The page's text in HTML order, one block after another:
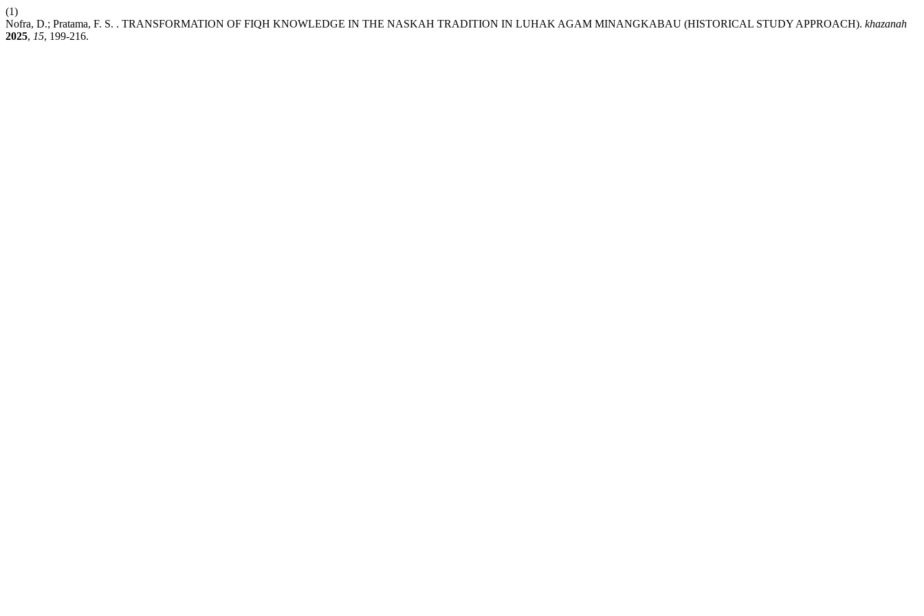
(1)
Nofra, D.; Pratama, F. S. . TRANSFORMATION OF FIQH KNOWLEDGE IN THE NASKAH TRADITION IN LUHAK AGAM MINANGKABAU (HISTORICAL STUDY APPROACH). khazanah
2025, 15, 199-216.